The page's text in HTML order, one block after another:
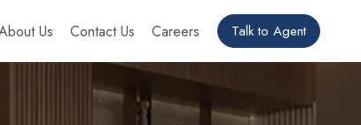
Us Contact Us Careers Talk to Agent